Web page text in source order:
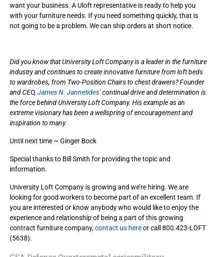
want your business. A Uloft representative is ready to help you
with your furniture needs. If you need something quickly, that is
not going to be a problem. We can ship orders at short notice.
Did you know that University Loft Company is a leader in the furniture
industry and continues to create innovative furniture from loft beds
to wardrobes, from Two-Position Chairs to chest drawers? Founder
and CEO, James N. Jannetides’continual drive and determination is
the force behind University Loft Company. His example as an
extreme visionary has been a wellspring of encouragement and
inspiration to many.
Until next time ~ Ginger Bock
Special thanks to Bill Smith for providing the topic and
information.
University Loft Company is growing and we’re hiring. We are
looking for good workers to become part of an excellent team. If
you are interested or know anybody who would like to enjoy the
experience and relationship of being a part of this growing
contract furniture company,contact us hereor call 800.423-LOFT
(5638).